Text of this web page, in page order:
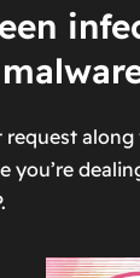
request
you’re